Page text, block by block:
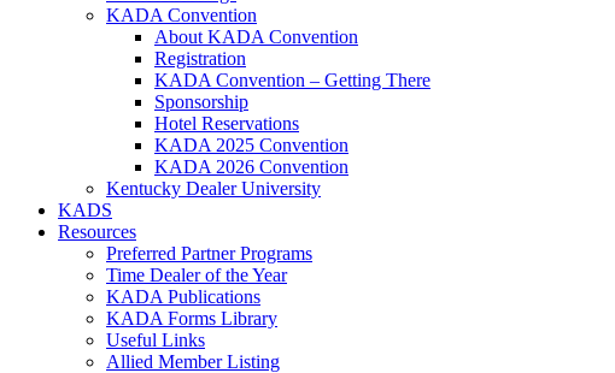
KADA Convention
About KADA Convention
Registration
KADA Convention – Getting There
Sponsorship
Hotel Reservations
KADA 2025 Convention
KADA 2026 Convention
Kentucky Dealer University
KADS
Resources
Preferred Partner Programs
Time Dealer of the Year
KADA Publications
KADA Forms Library
Useful Links
Allied Member Listing